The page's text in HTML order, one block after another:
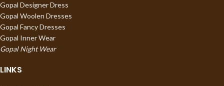
Gopal Designer Dress
Gopal Woolen Dresses
Gopal Fancy Dresses
Gopal Inner Wear
Gopal Night Wear
LINKS